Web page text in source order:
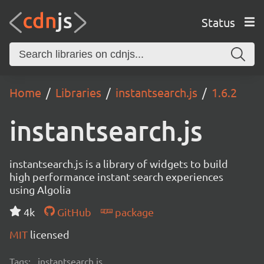
Status
Home Libraries instantsearch.js 1.6.2
instantsearch.js
instantsearch.js is a library of widgets to build
high performance instant search experiences
using Algolia
4k
GitHub
package
MIT licensed
Tags: instantsearch.js